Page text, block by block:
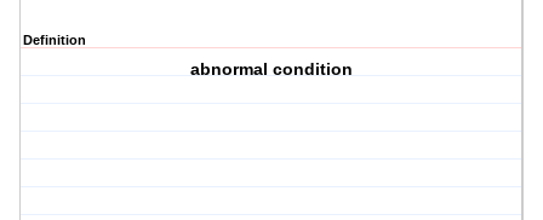
Definition
abnormal condition